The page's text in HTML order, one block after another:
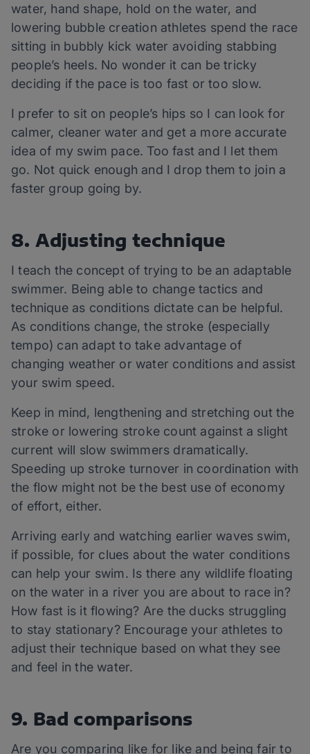
water, hand shape, hold on the water, and
lowering bubble creation athletes spend the race
sitting in bubbly kick water avoiding stabbing
people’s heels. No wonder it can be tricky
deciding if the pace is too fast or too slow.
I prefer to sit on people’s hips so I can look for
calmer, cleaner water and get a more accurate
idea of my swim pace. Too fast and I let them
go. Not quick enough and I drop them to join a
faster group going by.
8. Adjusting technique
I teach the concept of trying to be an adaptable
swimmer. Being able to change tactics and
technique as conditions dictate can be helpful.
As conditions change, the stroke (especially
tempo) can adapt to take advantage of
changing weather or water conditions and assist
your swim speed.
Keep in mind, lengthening and stretching out the
stroke or lowering stroke count against a slight
current will slow swimmers dramatically.
Speeding up stroke turnover in coordination with
the flow might not be the best use of economy
of effort, either.
Arriving early and watching earlier waves swim,
if possible, for clues about the water conditions
can help your swim. Is there any wildlife floating
on the water in a river you are about to race in?
How fast is it flowing? Are the ducks struggling
to stay stationary? Encourage your athletes to
adjust their technique based on what they see
and feel in the water.
9. Bad comparisons
Are you comparing like for like and being fair to